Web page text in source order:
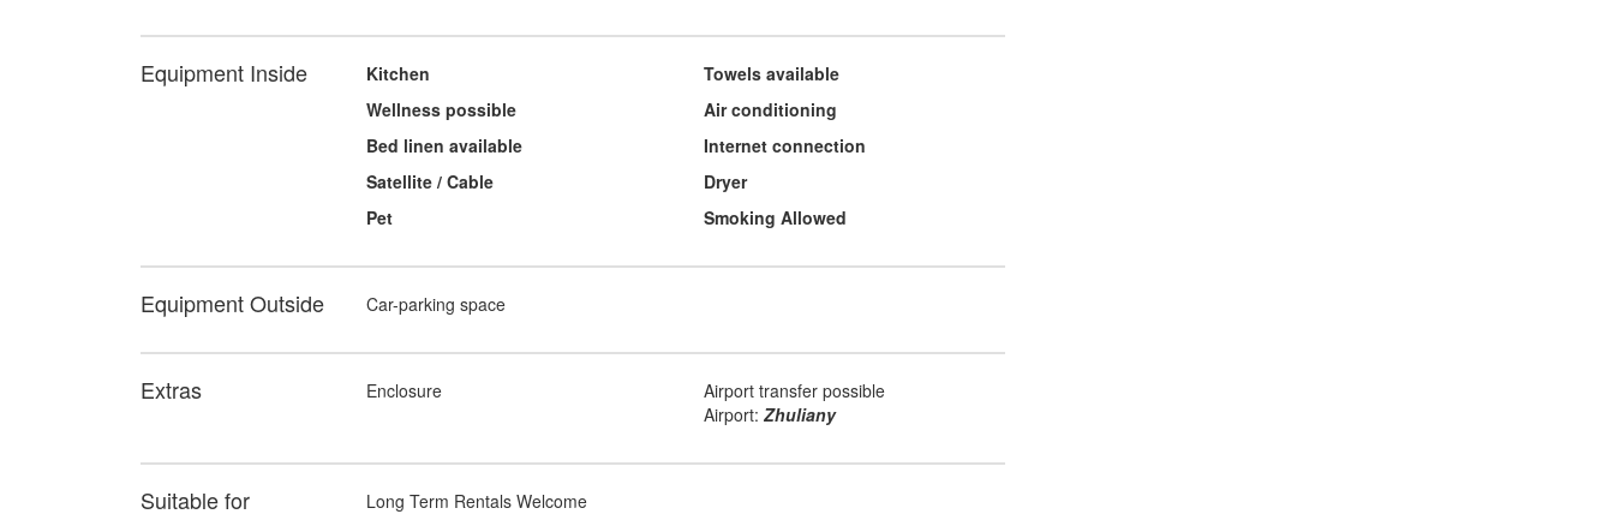
Equipment Inside Kitchen
Towels available
Wellness possible
Air conditioning
Bed linen available
Internet connection
Satellite / Cable
Dryer
Pet
Smoking Allowed
Equipment Outside Car-parking space
Extras Enclosure
Airport transfer possible
Airport: Zhuliany
Suitable for Long Term Rentals Welcome